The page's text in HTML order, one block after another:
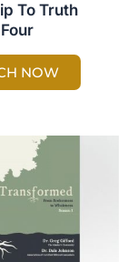
To Truth
NOW